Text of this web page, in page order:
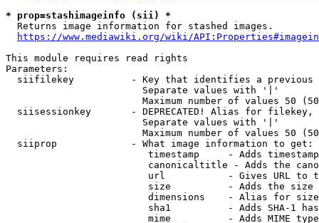
* prop=stashimageinfo (sii) *
  Returns image information for stashed images.
https://www.mediawiki.org/wiki/
This module requires read rights
Parameters:
siifilekey          - Key that identifies a
                        Separate values with '|'
Maximum number of values 50
siisessionkey       - DEPRECATED! Alias for filekey,
                        Separate values with '|'
Maximum number of values 50
  siiprop             - What image information to get:
timestamp     - Adds
canonicaltitle - Adds the
url           - Gives URL to
size          - Adds the
                         dimensions    - Alias for size
sha1          - Adds SHA-1
mime          - Adds MIME